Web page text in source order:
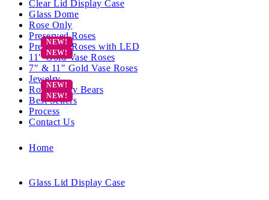
Clear Lid Display Case
Glass Dome
Rose Only
Preserved Roses
Preserved Roses with LED
11″ Gold Vase Roses
7″ & 11″ Gold Vase Roses
Jewelry
Rose Teddy Bears
Best Sellers
Process
Contact Us
Home
Glass Lid Display Case